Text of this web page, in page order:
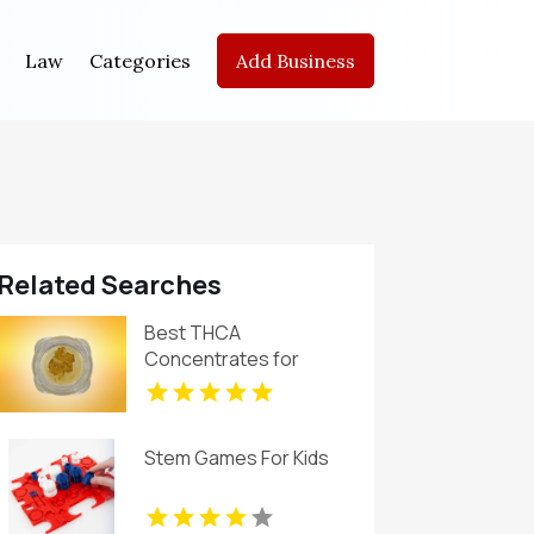
Law Categories Add Business
Searches
Best THCA
Concentrates for
Quality and Purity
Stem Games For Kids